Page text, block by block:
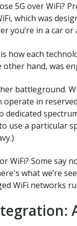
5G over WiFi?
which was
you’re in a car
how each
other hand, was
battleground.
operate in
dedicated
use a particular
WiFi? Some say
what we’re
WiFi networks